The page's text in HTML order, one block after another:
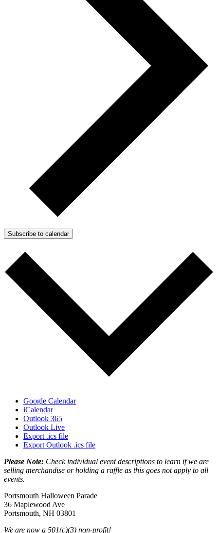
Subscribe to calendar
Google Calendar
iCalendar
Outlook 365
Outlook Live
Export .ics file
Export Outlook .ics file
Please Note: Check individual event descriptions to learn if we are
selling merchandise or holding a raffle as this goes not apply to all
events.
Portsmouth Halloween Parade
36 Maplewood Ave
Portsmouth, NH 03801
We are now a 501(c)(3) non-profit!